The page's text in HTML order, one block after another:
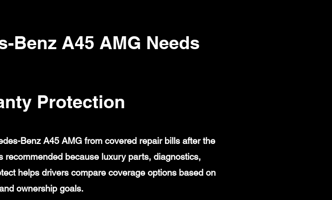
Benz A45 AMG Needs
Protection
Benz A45 AMG from covered repair bills after the
recommended because luxury parts, diagnostics,
helps drivers compare coverage options based on
ownership goals.